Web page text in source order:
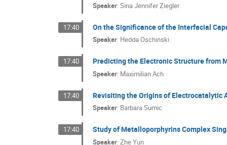
Speaker:Sina Jennifer Ziegler
17:40 On the Significance of the Interfacial
Speaker: Hedda Oschinski
17:40 Predicting the Electronic Structure from
Speaker: Maximilian Ach
17:40 Revisiting the Origins of Electrocatalytic
Speaker: Barbara Sumic
17:40 Study of Metalloporphyrins Complex
Speaker:Zhe Yun